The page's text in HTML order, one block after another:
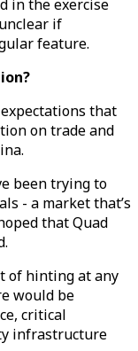
in the exercise
if
feature.
that
on trade and
been trying to
- a market that’s
that Quad
of hinting at any
would be
critical
infrastructure